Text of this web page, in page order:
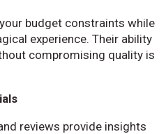
budget constraints while
experience. Their ability
compromising quality is
reviews provide insights